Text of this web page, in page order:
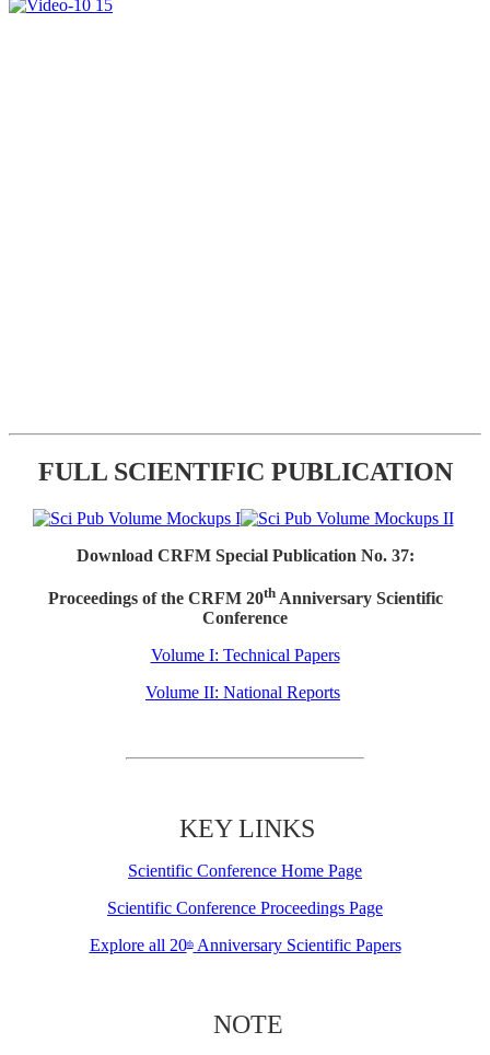
FULL SCIENTIFIC PUBLICATION
Download CRFM Special Publication No. 37:
Proceedings of the CRFM 20thAnniversary Scientific
Conference
Volume I: Technical Papers
Volume II: National Reports
KEY LINKS
Scientific Conference Home Page
Scientific Conference Proceedings Page
Explore all 20thAnniversary Scientific Papers
NOTE